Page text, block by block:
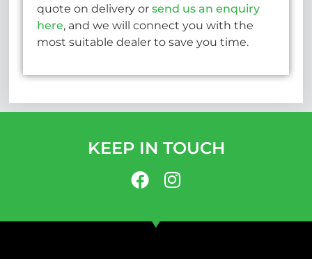
quote on delivery orsend us an enquiry
here, and we will connect you with the
most suitable dealer to save you time.
KEEP IN TOUCH